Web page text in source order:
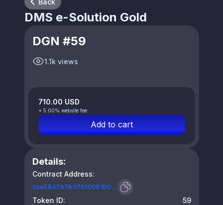
DMS e-Solution Gold
DGN #59
1.1k views
710.00 USD
+ 5.00% website fee
Add to cart
Details:
Contract Address:
0xeEB47b7A07610091D0...
Token ID:
59